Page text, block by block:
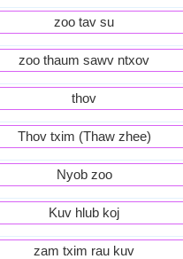
zoo tav su
zoo thaum sawv ntxov
thov
Thov txim (Thaw zhee)
Nyob zoo
Kuv hlub koj
zam txim rau kuv